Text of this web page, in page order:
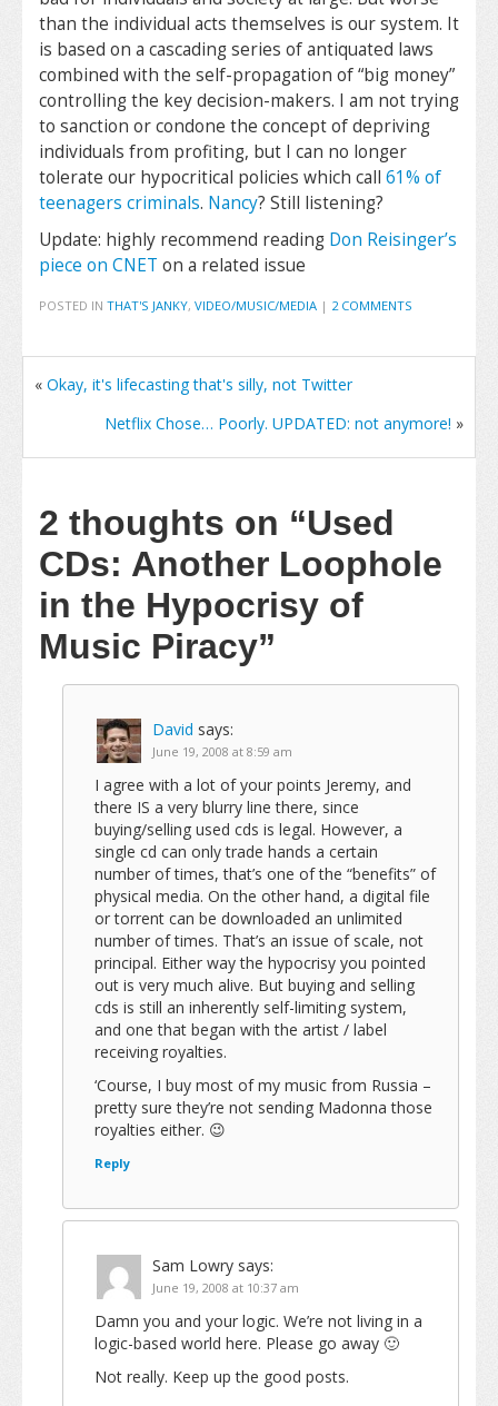
than the individual acts themselves is our system. It
is based on a cascading series of antiquated laws
combined with the self-propagation of “big money”
controlling the key decision-makers. I am not trying
to sanction or condone the concept of depriving
individuals from profiting, but I can no longer
tolerate our hypocritical policies which call 61% of
teenagers criminals. Nancy? Still listening?
Update: highly recommend reading Don Reisinger’s
piece on CNET on a related issue
POSTED IN THAT'S JANKY, VIDEO/MUSIC/MEDIA | 2 COMMENTS
« Okay, it's lifecasting that's silly, not Twitter
Netflix Chose… Poorly. UPDATED: not anymore! »
2 thoughts on “Used
CDs: Another Loophole
in the Hypocrisy of
Music Piracy”
David says:
June 19, 2008 at 8:59 am
I agree with a lot of your points Jeremy, and
there IS a very blurry line there, since
buying/selling used cds is legal. However, a
single cd can only trade hands a certain
number of times, that’s one of the “benefits” of
physical media. On the other hand, a digital file
or torrent can be downloaded an unlimited
number of times. That’s an issue of scale, not
principal. Either way the hypocrisy you pointed
out is very much alive. But buying and selling
cds is still an inherently self-limiting system,
and one that began with the artist / label
receiving royalties.
‘Course, I buy most of my music from Russia –
pretty sure they’re not sending Madonna those
royalties either. 😉
Reply
Sam Lowry says:
June 19, 2008 at 10:37 am
Damn you and your logic. We’re not living in a
logic-based world here. Please go away 🙂
Not really. Keep up the good posts.